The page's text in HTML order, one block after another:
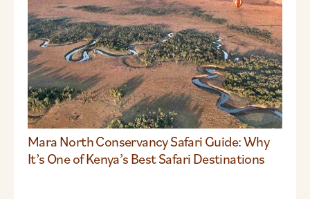
Mara North Conservancy Safari Guide: Why
It’s One of Kenya’s Best Safari Destinations